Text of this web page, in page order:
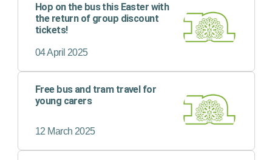
Hop on the bus this Easter with
the return of group discount
tickets!
04 April 2025
Free bus and tram travel for
young carers
12 March 2025